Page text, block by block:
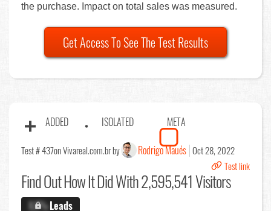
the purchase. Impact on total sales was measured.
Get Access To See The Test Results
ADDED ISOLATED META
Test # 437on Vivareal.com.br by Rodrigo Maués Oct 28, 2022
Test link
Find OutHow It Did With 2,595,541 Visitors
X.X%Leads